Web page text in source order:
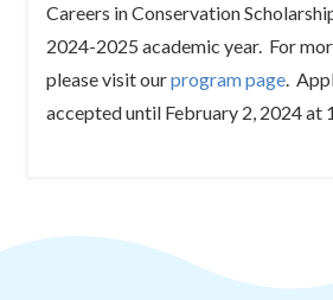
Careers in Conservation
2024-2025 academic year. For
please visit ourprogram page.
accepted until February 2, 2024 at